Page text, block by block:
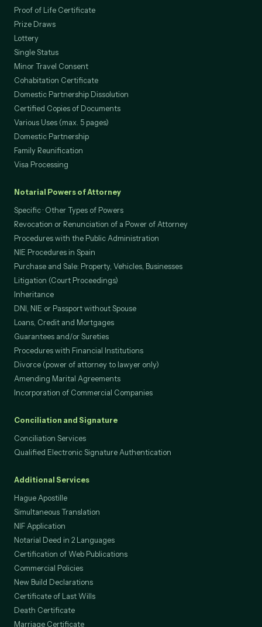
Notarial Acts of Declarations
Proof of Life Certificate
Prize Draws
Lottery
Single Status
Minor Travel Consent
Cohabitation Certificate
Domestic Partnership Dissolution
Certified Copies of Documents
Various Uses (max. 5 pages)
Domestic Partnership
Family Reunification
Notarial Powers of Attorney
Specific · Other Types of Powers
Revocation or Renunciation of a Power of Attorney
Procedures with the Public Administration
NIE Procedures in Spain
Purchase and Sale: Property, Vehicles, Businesses
Litigation (Court Proceedings)
Inheritance
DNI, NIE or Passport without Spouse
Loans, Credit and Mortgages
Guarantees and/or Sureties
Procedures with Financial Institutions
Divorce (power of attorney to lawyer only)
Amending Marital Agreements
Conciliation and Signature
Conciliation Services
Additional Services
Hague Apostille
Simultaneous Translation
NIF Application
Notarial Deed in 2 Languages
Certification of Web Publications
Commercial Policies
New Build Declarations
Certificate of Last Wills
Death Certificate